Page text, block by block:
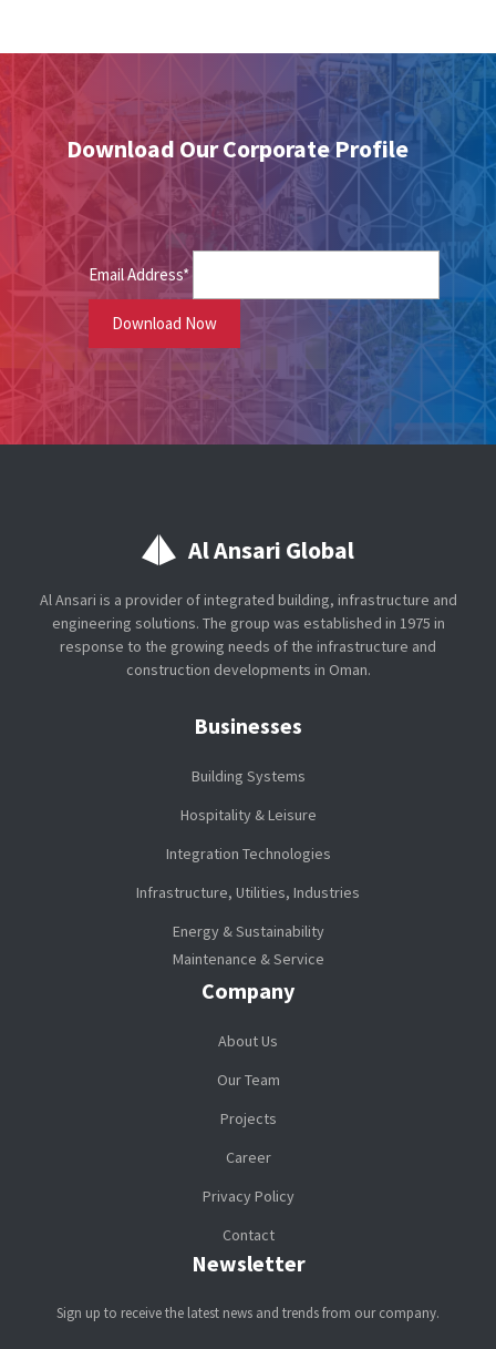
Download Our Corporate Profile
Email Address*
Al Ansari Global
Al Ansari is a provider of integrated building, infrastructure and
engineering solutions. The group was established in 1975 in
response to the growing needs of the infrastructure and
construction developments in Oman.
Businesses
Building Systems
Hospitality & Leisure
Integration Technologies
Infrastructure, Utilities, Industries
Energy & Sustainability
Maintenance & Service
Company
About Us
Our Team
Projects
Career
Privacy Policy
Contact
Newsletter
Sign up to receive the latest news and trends from our company.